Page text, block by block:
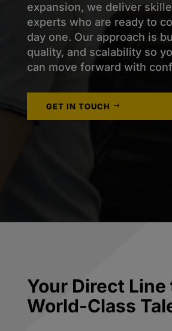
expansion, we deliver
experts who are ready to
day one. Our approach is
quality, and scalability so
can move forward with
GET IN TOUCH
Your Direct Line
World-Class